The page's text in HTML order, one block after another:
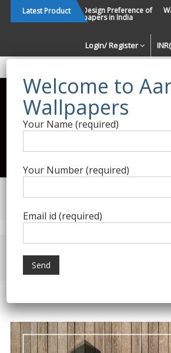
Latest Product
Changing Design Preference of
Wallpapers in India
Login/ Register
Best Wallpaper
India
Decorating Walls Since 1984 |
Product Category
Your Name (required)
Your Number (required)
Email id (required)